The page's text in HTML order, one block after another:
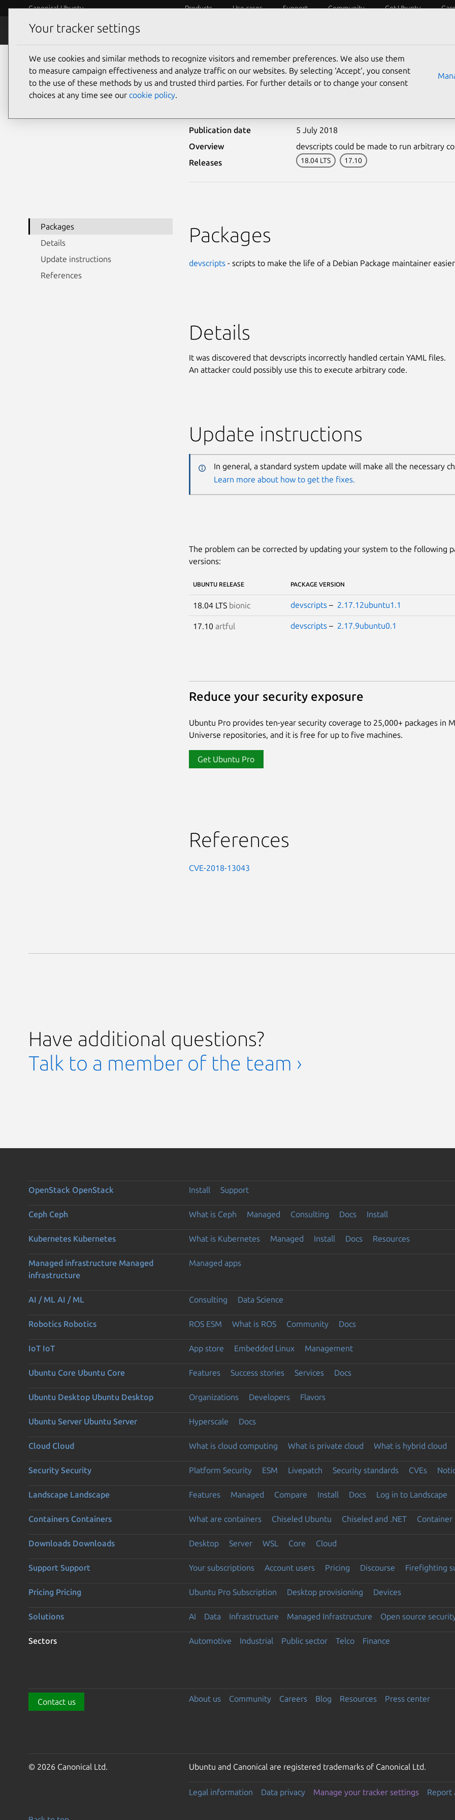
Canonical Ubuntu Products Use cases Support Community Get Ubuntu
Security
Ubuntu Security Notices USN-3704-1
Publication date
5 July 2018
Overview
devscripts could be made to run arbitrary
Releases
18.04 LTS 17.10
Packages
Details
Update instructions
References
Packages
devscripts- scripts to make the life of a Debian Package maintainer easier
Details
It was discovered that devscripts incorrectly handled certain YAML files.
An attacker could possibly use this to execute arbitrary code.
Update instructions
In general, a standard system update will make all the necessary
Learn more about how to get the fixes.
The problem can be corrected by updating your system to the following
versions:
UBUNTU RELEASE PACKAGE VERSION
18.04 LTS bionic devscripts– 2.17.12ubuntu1.1
17.10 artful devscripts– 2.17.9ubuntu0.1
Reduce your security exposure
Ubuntu Pro provides ten-year security coverage to 25,000+ packages in
Universe repositories, and it is free for up to five machines.
Get Ubuntu Pro
References
CVE-2018-13043
Have additional questions?
Talk to a member of the team ›
OpenStack OpenStack Install Support
Ceph Ceph What is Ceph Managed Consulting Docs Install
Kubernetes Kubernetes What is Kubernetes Managed Install Docs Resources
Managed infrastructure Managed
infrastructure
Managed apps
AI / ML AI / ML Consulting Data Science
Robotics Robotics ROS ESM What is ROS Community Docs
IoT IoT App store Embedded Linux Management
Ubuntu Core Ubuntu Core Features Success stories Services Docs
Ubuntu Desktop Ubuntu Desktop Organizations Developers Flavors
Ubuntu Server Ubuntu Server Hyperscale Docs
Cloud Cloud What is cloud computing What is private cloud What is hybrid cloud
Security Security Platform Security ESM Livepatch Security standards CVEs
Landscape Landscape Features Managed Compare Install Docs Log in to Landscape
Containers Containers What are containers Chiseled Ubuntu Chiseled and .NET Container
Downloads Downloads Desktop Server WSL Core Cloud
Support Support Your subscriptions Account users Pricing Discourse Firefighting
Pricing Pricing Ubuntu Pro Subscription Desktop provisioning Devices
Solutions AI Data Infrastructure Managed Infrastructure Open source
Sectors Automotive Industrial Public sector Telco Finance
Contact us About us Community Careers Blog Resources Press center
© 2026 Canonical Ltd. Ubuntu and Canonical are registered trademarks of Canonical Ltd.
Legal information Data privacy Manage your tracker settings Report
Your tracker settings
We use cookies and similar methods to recognize visitors and remember preferences. We also use them
to measure campaign effectiveness and analyze traffic on our websites. By selecting ‘Accept‘, you consent
to the use of these methods by us and trusted third parties. For further details or to change your consent
choices at any time see our cookie policy.